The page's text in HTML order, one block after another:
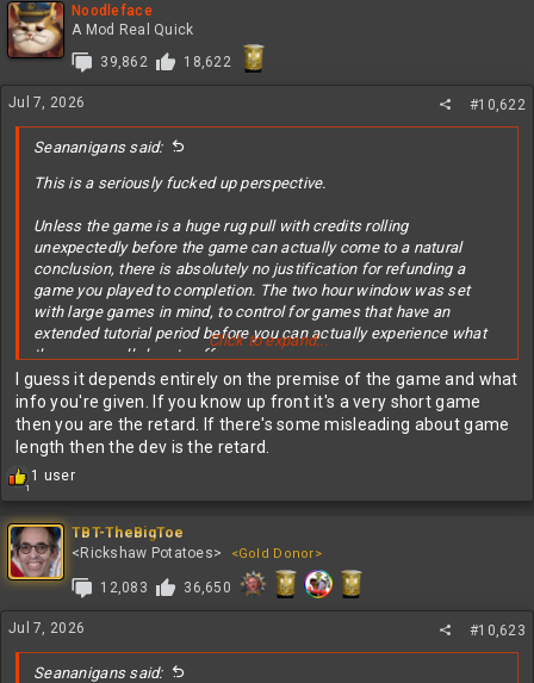
c
t
i
n
s
:
Noodleface
A Mod Real Quick
39,862
18,622
Jul 7, 2026 #10,622
Seananigans said:
This is a seriously fucked up perspective.
Unless the game is a huge rug pull with credits rolling
unexpectedly before the game can actually come to a natural
conclusion, there is absolutely no justification for refunding a
game you played to completion. The two hour window was set
with large games in mind, to control for games that have an
extended tutorial period before you can actually experience what
the game really has to offer.
Total shitbag, entitled, jew, mindset.
Click to expand...
I guess it depends entirely on the premise of the game and what
info you're given. If you know up front it's a very short game
then you are the retard. If there's some misleading about game
length then the dev is the retard.
1
R
a
c
t
i
o
n
s
1 user
TBT-TheBigToe
<Rickshaw Potatoes>
<Gold Donor>
12,083 36,650
Jul 7, 2026 #10,623
Seananigans said: